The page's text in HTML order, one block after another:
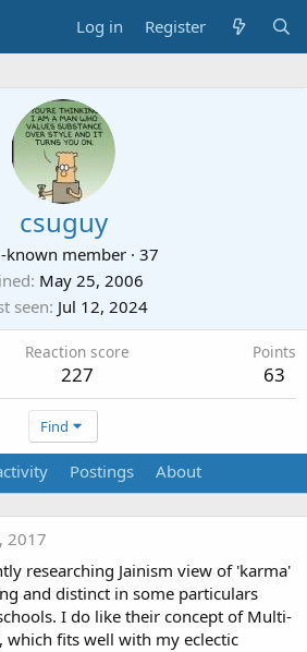
Log in Register
csuguy
known member · 37
May 25, 2006
seen Jul 12, 2024
Reaction score
227
Points
63
Find
Postings About
2017
researching Jainism view of 'karma'
and distinct in some particulars
I do like their concept of Multi-
which fits well with my eclectic